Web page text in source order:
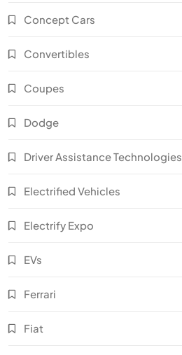
Concept Cars
Convertibles
Coupes
Dodge
Driver Assistance Technologies
Electrified Vehicles
Electrify Expo
EVs
Ferrari
Fiat